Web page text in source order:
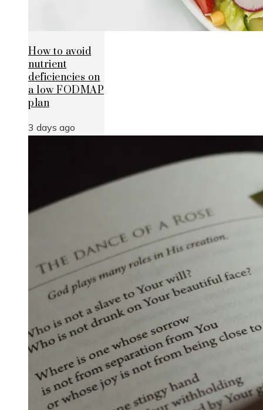
How to avoid
nutrient
deficiencies on
a low FODMAP
plan
3 days ago